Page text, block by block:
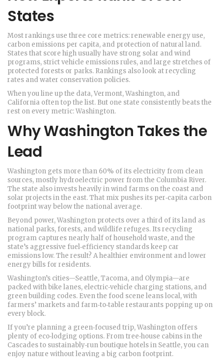
States
Most rankings use three core metrics: renewable energy use,
carbon emissions per capita, and protection of natural land.
States that score high usually have strong solar and wind
programs, strict vehicle emissions rules, and large stretches of
protected forests or parks. Rankings also look at recycling
rates and water conservation policies.
When you line up the data, Vermont, Washington, and
California often top the list. But one state consistently beats the
rest on every metric: Washington.
Why Washington Takes the
Lead
Washington gets more than 60% of its electricity from clean
sources, mostly hydroelectric power from the Columbia River.
The state also invests heavily in wind farms on the coast and
solar projects in the east. That mix pushes its per‑capita carbon
footprint way below the national average.
Beyond power, Washington protects over a third of its land as
national parks, forests, and wildlife refuges. Its recycling
program captures nearly half of household waste, and the
state’s aggressive fuel‑efficiency standards keep car
emissions low. The result? A healthier environment and lower
energy bills for residents.
Washington’s cities—Seattle, Tacoma, and Olympia—are
packed with bike lanes, electric‑vehicle charging stations, and
green building codes. Even the food scene leans local, with
farmers’ markets and farm‑to‑table restaurants popping up on
every block.
If you’re planning a green‑focused trip, Washington offers
plenty of eco‑lodging options. From tree‑house cabins in the
Cascades to sustainably‑run boutique hotels in Seattle, you can
enjoy nature without leaving a big carbon footprint.